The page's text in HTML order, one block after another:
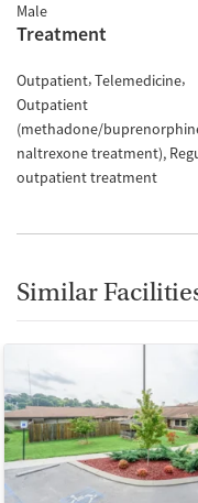
Male
Treatment
Outpatient Telemedicine
Outpatient
(methadone/
naltrexone treatment)
outpatient treatment
Similar